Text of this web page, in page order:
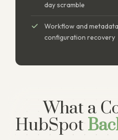
day scramble
Workflow and
configuration recovery
What a
HubSpot